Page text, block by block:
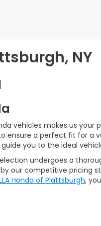
NY
vehicles makes us
ensure a perfect fit for a
you to the ideal
undergoes a
our competitive pricing
Honda of Plattsburgh,